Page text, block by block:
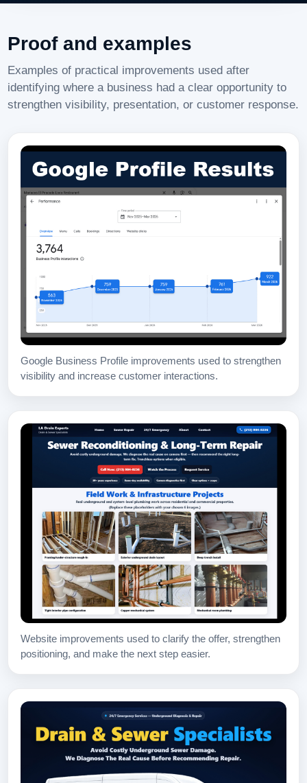
Proof and examples
Examples of practical improvements used after
identifying where a business had a clear opportunity to
strengthen visibility, presentation, or customer response.
Google Business Profile improvements used to strengthen
visibility and increase customer interactions.
Website improvements used to clarify the offer, strengthen
positioning, and make the next step easier.